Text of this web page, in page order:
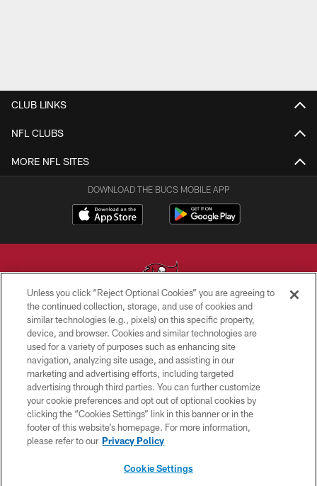
CLUB LINKS
NFL CLUBS
MORE NFL SITES
DOWNLOAD THE BUCS MOBILE APP
© TAMPA BAY BUCCANEERS. ALL RIGHTS RESERVED
PRIVACY POLICY
TERMS OF USE
ACCESSIBILITY
BIOMETRIC POLICY
SITE MAP
Unless you click “Reject Optional Cookies” you are agreeing to
the continued collection, storage, and use of cookies and
similar technologies (e.g., pixels) on this specific property,
device, and browser. Cookies and similar technologies are
used for a variety of purposes such as enhancing site
navigation, analyzing site usage, and assisting in our
marketing and advertising efforts, including targeted
advertising through third parties. You can further customize
your cookie preferences and opt out of optional cookies by
clicking the “Cookies Settings” link in this banner or in the
footer of this website’s homepage. For more information,
please refer to our Privacy Policy
Cookie Settings